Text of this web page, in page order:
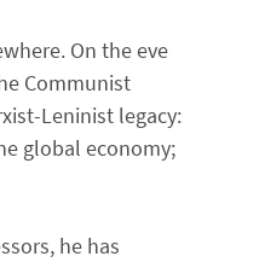
On the eve
Communist
Leninist legacy:
global economy;
he has